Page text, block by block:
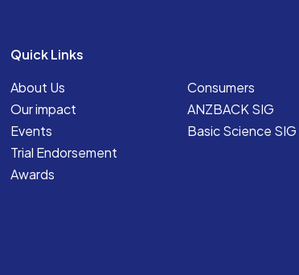
Quick Links
About Us
Our impact
Events
Trial Endorsement
Awards
Consumers
ANZBACK SIG
Basic Science SIG